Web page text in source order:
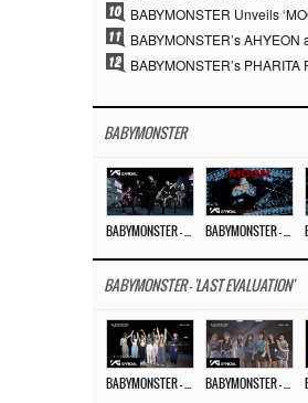
10
11
12
BABYMONSTER
BABYMONSTER - 'LAST EVALUATION'